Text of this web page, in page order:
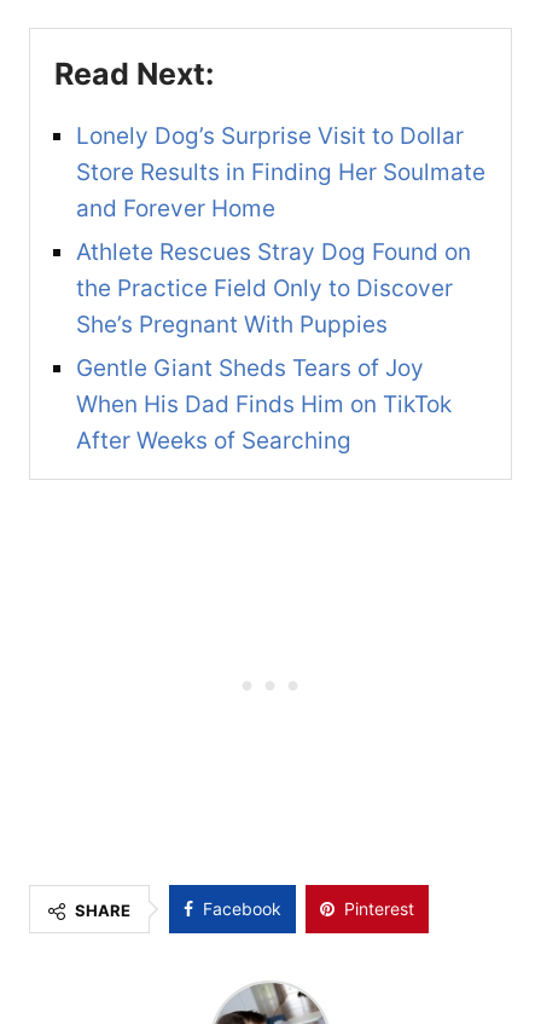
Lonely Dog’s Surprise Visit to Dollar
Store Results in Finding Her Soulmate
and Forever Home
Athlete Rescues Stray Dog Found on
the Practice Field Only to Discover
She’s Pregnant With Puppies
Gentle Giant Sheds Tears of Joy
When His Dad Finds Him on TikTok
After Weeks of Searching
SHARE Facebook Pinterest